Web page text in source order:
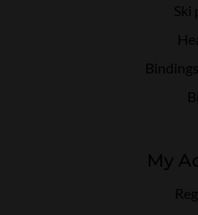
Ski
My